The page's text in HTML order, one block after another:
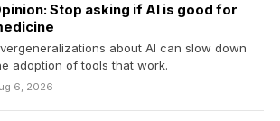
Stop asking if AI is good for
about AI can slow down
adoption of tools that work.
6, 2026